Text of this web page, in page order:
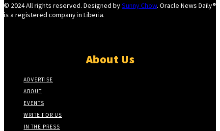
© 2024 All rights reserved. Designed bySunny Chow. Oracle News Daily®
is a registered company in Liberia.
About Us
ADVERTISE
ABOUT
EVENTS
WRITE FOR US
IN THE PRESS